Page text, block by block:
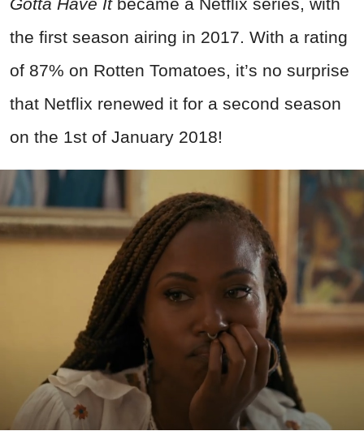
the first season airing in 2017. With a rating
of 87% on Rotten Tomatoes, it’s no surprise
that Netflix renewed it for a second season
on the 1st of January 2018!